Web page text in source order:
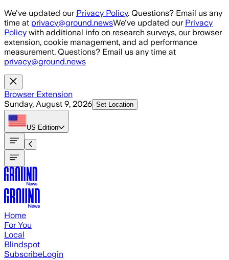
Skip to main content
We've updated our Privacy Policy. Questions? Email us any
time at privacy@ground.newsWe've updated our Privacy
Policy with additional info on research surveys, our browser
extension, cookie management, and ad performance
measurement. Questions? Email us any time at
privacy@ground.news
Browser Extension
Sunday, August 9, 2026 Set Location
US Edition
Home
For You
Local
Blindspot
SubscribeLogin